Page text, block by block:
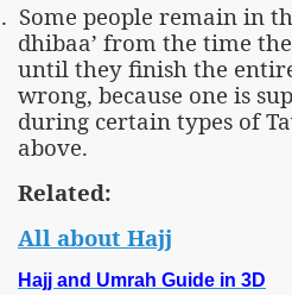
Some people remain in
dhibaa’ from the time
until they finish the
wrong, because one is
during certain types of
above.
Related:
All about Hajj
Hajj and Umrah Guide in 3D